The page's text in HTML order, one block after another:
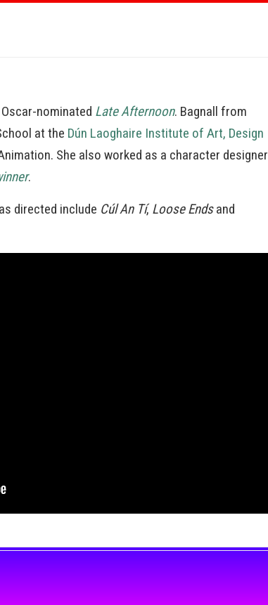
nominated Late Afternoon. Bagnall from
at the Dún Laoghaire Institute of Art, Design
She also worked as a character designer
.
directed include Cúl An Tí,Loose Endsand